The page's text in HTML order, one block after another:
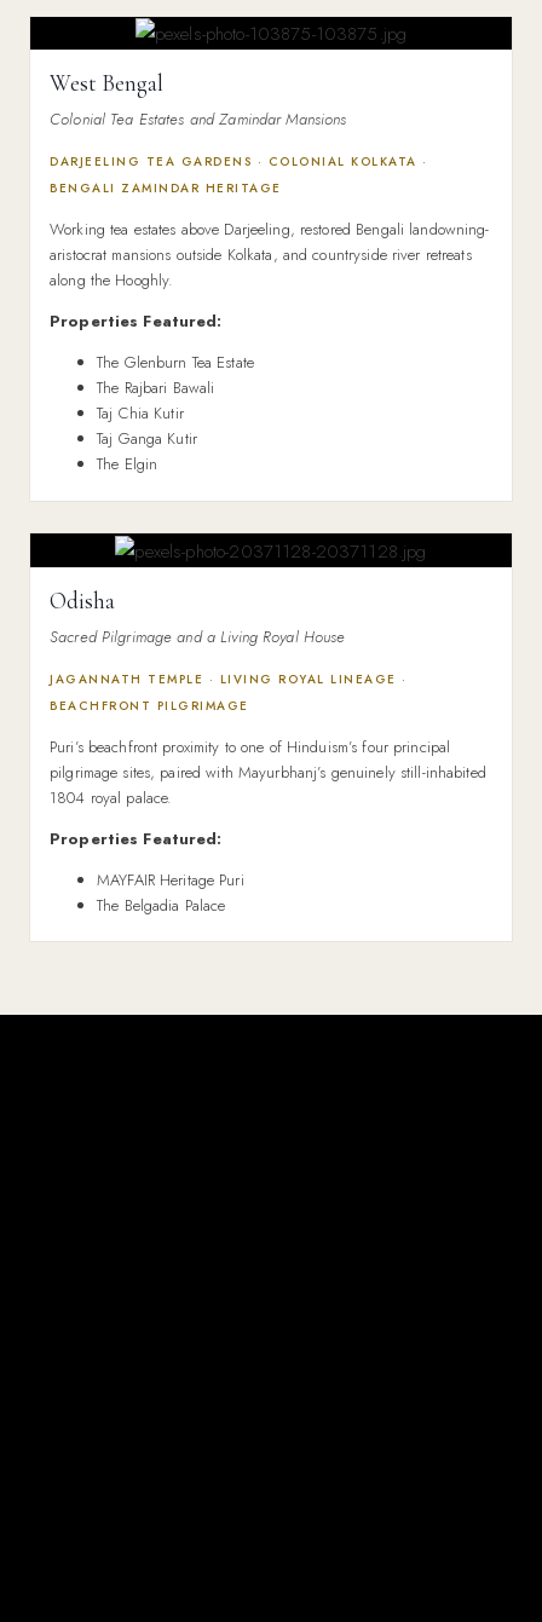
West Bengal
Colonial Tea Estates and Zamindar Mansions
DARJEELING TEA GARDENS · COLONIAL KOLKATA ·
BENGALI ZAMINDAR HERITAGE
Working tea estates above Darjeeling, restored Bengali landowning-
aristocrat mansions outside Kolkata, and countryside river retreats
along the Hooghly.
Properties Featured:
The Glenburn Tea Estate
The Rajbari Bawali
Taj Chia Kutir
Taj Ganga Kutir
The Elgin
Odisha
Sacred Pilgrimage and a Living Royal House
JAGANNATH TEMPLE · LIVING ROYAL LINEAGE ·
BEACHFRONT PILGRIMAGE
Puri’s beachfront proximity to one of Hinduism’s four principal
pilgrimage sites, paired with Mayurbhanj’s genuinely still-inhabited
1804 royal palace.
Properties Featured:
MAYFAIR Heritage Puri
The Belgadia Palace